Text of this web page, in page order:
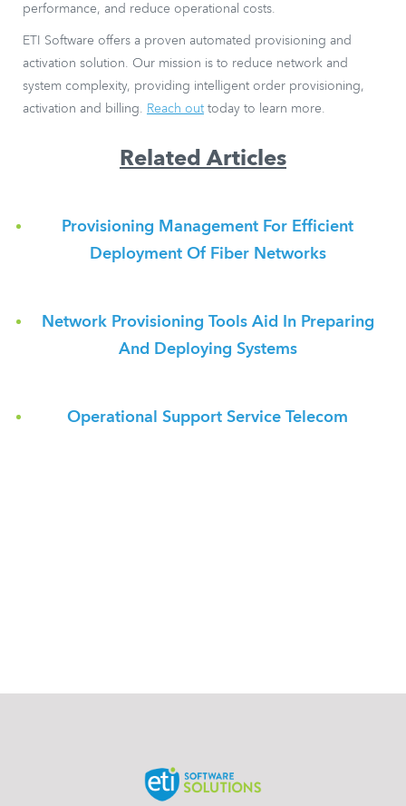
performance, and reduce operational costs.
ETI Software offers a proven automated provisioning and
activation solution. Our mission is to reduce network and
system complexity, providing intelligent order provisioning,
activation and billing. Reach out today to learn more.
Related Articles
Provisioning Management For Efficient
Deployment Of Fiber Networks
Network Provisioning Tools Aid In Preparing
And Deploying Systems
Operational Support Service Telecom